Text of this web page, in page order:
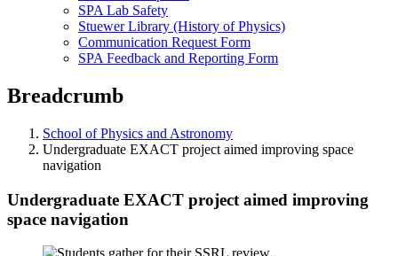
SPA Lab Safety
Stuewer Library (History of Physics)
Communication Request Form
SPA Feedback and Reporting Form
Breadcrumb
School of Physics and Astronomy
Undergraduate EXACT project aimed improving space
navigation
Undergraduate EXACT project aimed improving
space navigation